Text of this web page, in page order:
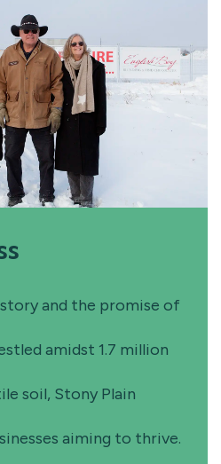
and the promise of
amidst 1.7 million
soil, Stony Plain
aiming to thrive.